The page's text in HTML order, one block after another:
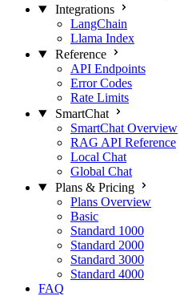
Integrations
LangChain
Llama Index
Reference
API Endpoints
Error Codes
Rate Limits
SmartChat
SmartChat Overview
RAG API Reference
Local Chat
Global Chat
Plans & Pricing
Plans Overview
Basic
Standard 1000
Standard 2000
Standard 3000
Standard 4000
FAQ